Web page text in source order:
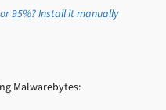
95%? Install it manually
Malwarebytes: